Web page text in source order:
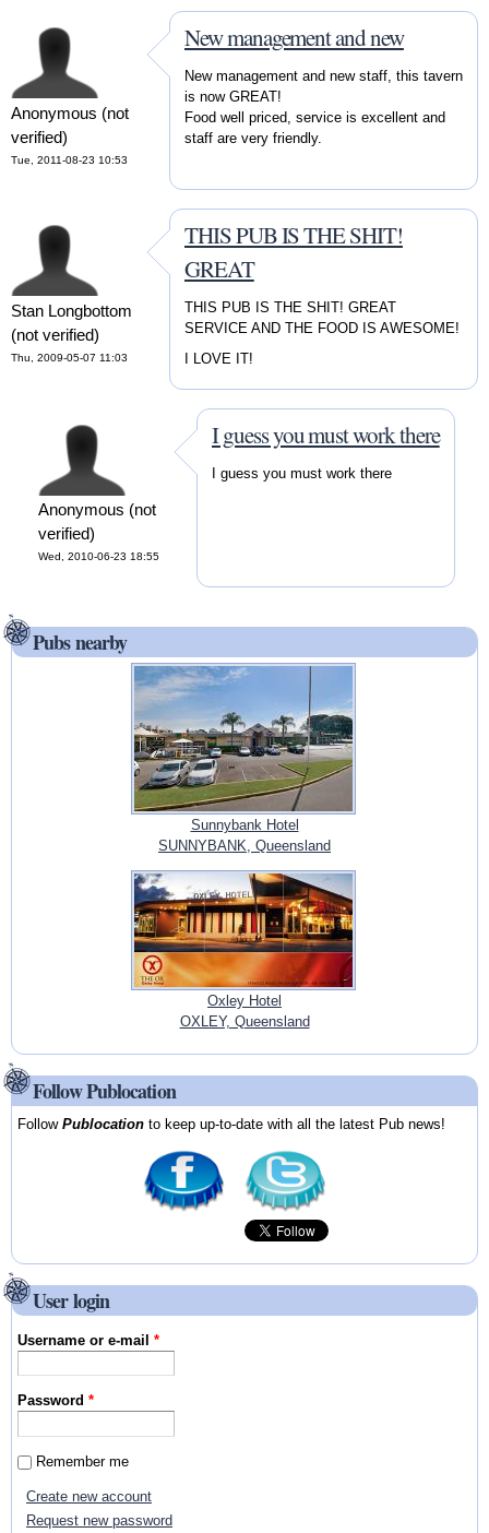
Anonymous (not
verified)
Tue, 2011-08-23 10:53
New management and new
New management and new staff, this tavern
is now GREAT!
Food well priced, service is excellent and
staff are very friendly.
Stan Longbottom
(not verified)
Thu, 2009-05-07 11:03
THIS PUB IS THE SHIT!
GREAT
THIS PUB IS THE SHIT! GREAT
SERVICE AND THE FOOD IS AWESOME!
I LOVE IT!
Anonymous (not
verified)
Wed, 2010-06-23 18:55
I guess you must work there
I guess you must work there
Pubs nearby
Sunnybank Hotel
SUNNYBANK, Queensland
Oxley Hotel
OXLEY, Queensland
Follow Publocation
FollowPublocation to keep up-to-date with all the latest Pub news!
User login
Username or e-mail*
Password*
Remember me
Create new account
Request new password